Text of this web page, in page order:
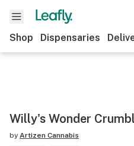
Shop Dispensaries
Willy's Wonder
by Artizen Cannabis